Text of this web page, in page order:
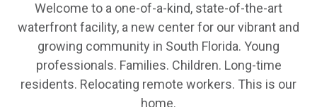
Welcome to a one-of-a-kind, state-of-the-art
waterfront facility, a new center for our vibrant and
growing community in South Florida. Young
professionals. Families. Children. Long-time
residents. Relocating remote workers. This is our
home.